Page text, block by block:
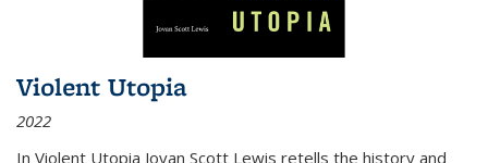
Violent Utopia
2022
In Violent Utopia Jovan Scott Lewis retells the history and